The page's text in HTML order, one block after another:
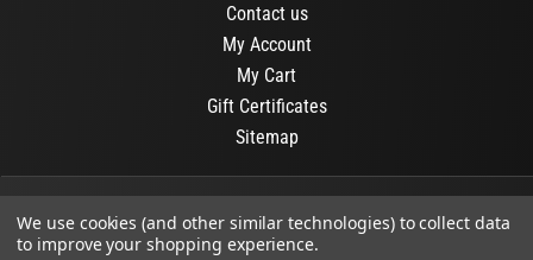
Contact us
My Account
My Cart
Gift Certificates
Sitemap
© 2026 OR Books All Rights Reserved.
We use cookies (and other similar technologies) to collect data
to improve your shopping experience.